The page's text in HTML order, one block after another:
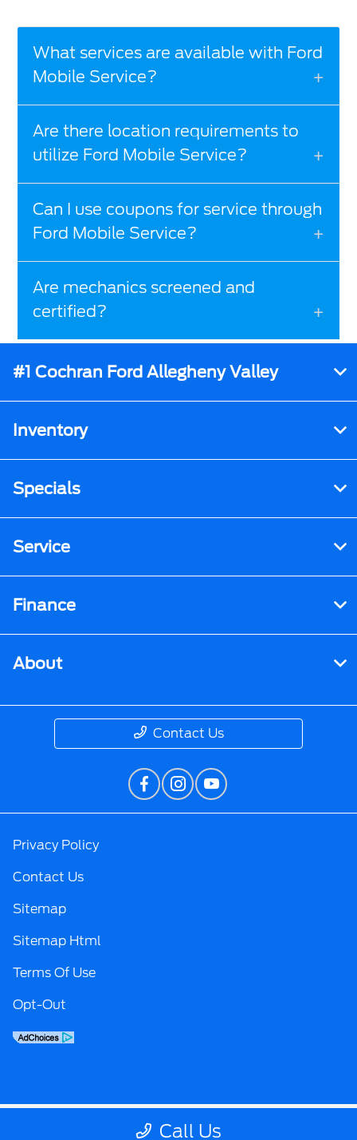
What services are available with Ford
Mobile Service?
Are there location requirements to
utilize Ford Mobile Service?
Can I use coupons for service through
Ford Mobile Service?
Are mechanics screened and
certified?
Call Us
#1 Cochran Ford Allegheny Valley
Inventory
Specials
Service
Finance
About
Contact Us
Privacy Policy
Contact Us
Sitemap
Sitemap Html
Terms Of Use
Opt-Out